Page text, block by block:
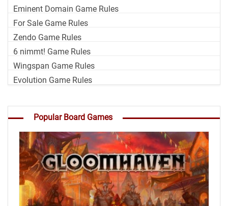
Eminent Domain Game Rules
For Sale Game Rules
Zendo Game Rules
6 nimmt! Game Rules
Wingspan Game Rules
Evolution Game Rules
Popular Board Games